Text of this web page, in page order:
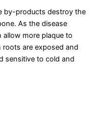
by-products destroy the
As the disease
more plaque to
are exposed and
sensitive to cold and